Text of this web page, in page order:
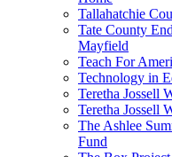
Tallahatchie
Tate County
Mayfield
Teach For
Technology in
Teretha Jossell
Teretha Jossell
The Ashlee
Fund